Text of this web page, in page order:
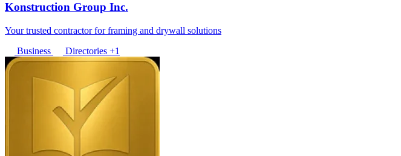
Konstruction Group Inc.
Your trusted contractor for framing and drywall solutions
Business
Directories +1